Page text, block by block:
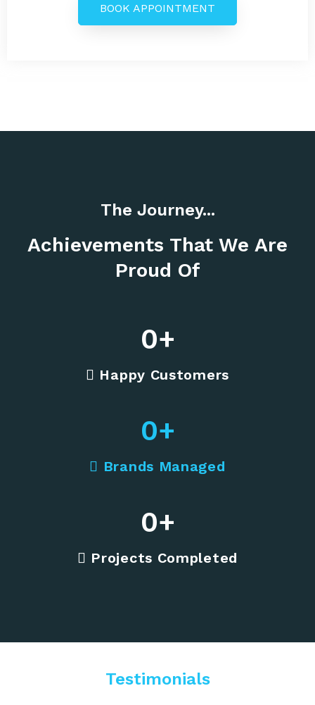
BOOK APPOINTMENT
The Journey...
Achievements That We Are
Proud Of
0+
Happy Customers
0+
Brands Managed
0+
Projects Completed
Testimonials